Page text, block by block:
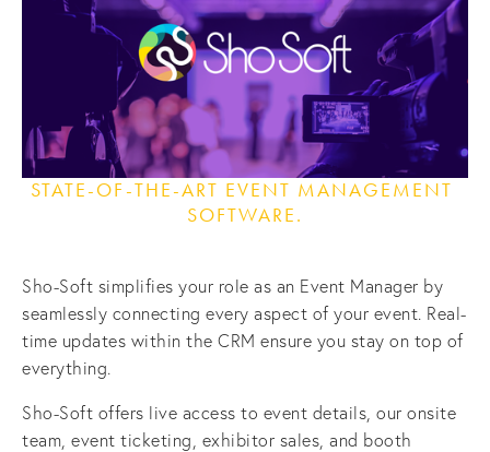
STATE-OF-THE-ART EVENT MANAGEMENT
SOFTWARE.
Sho-Soft simplifies your role as an Event Manager by
seamlessly connecting every aspect of your event. Real-
time updates within the CRM ensure you stay on top of
everything.
Sho-Soft offers live access to event details, our onsite
team, event ticketing, exhibitor sales, and booth